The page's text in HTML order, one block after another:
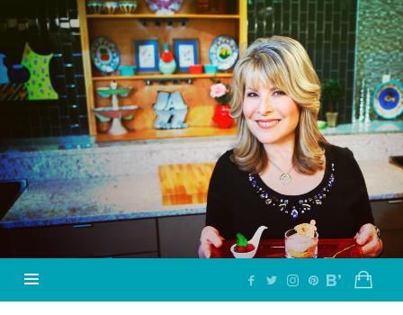
Jazzy
Vegetarian
–
Vegan
and
Delicious!